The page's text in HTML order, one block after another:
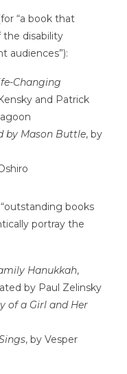
“a book that
the disability
audiences”):
Changing
and Patrick
by Mason Buttle, by
books
portray the
Hanukkah,
by Paul Zelinsky
of a Girl and Her
, by Vesper